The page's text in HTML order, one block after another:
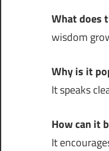
What does
wisdom
Why is it
It speaks
How can it
It